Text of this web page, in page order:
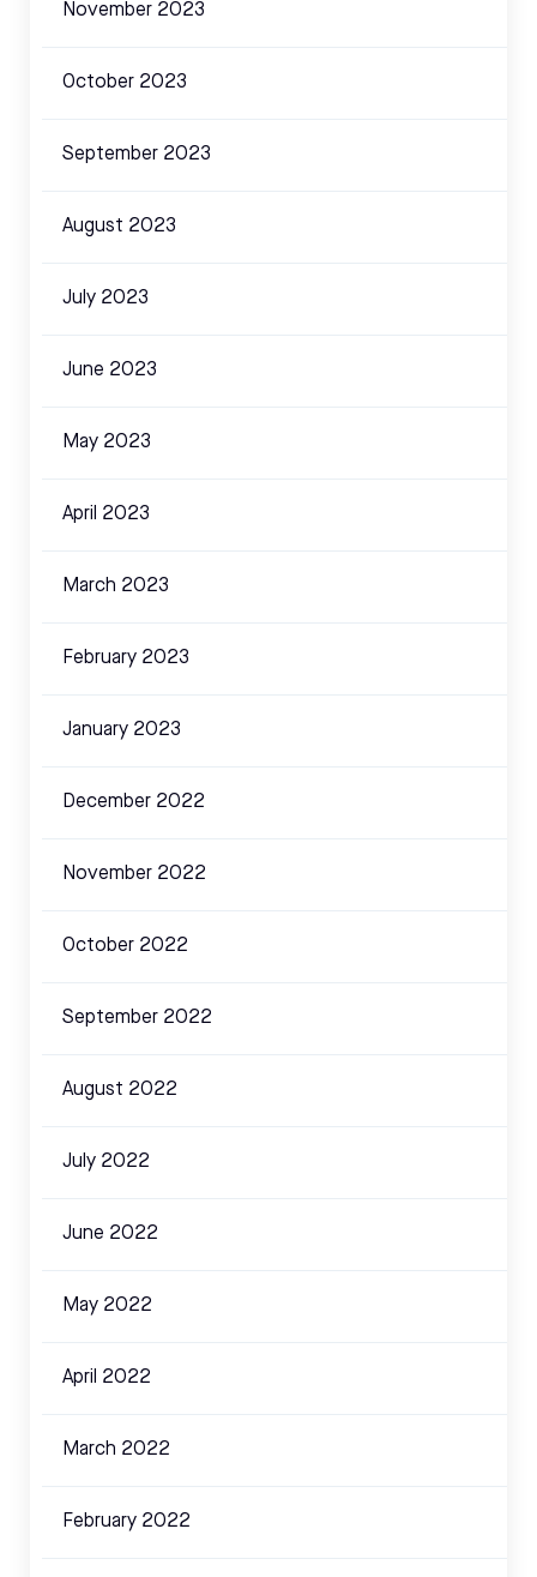
November 2023
October 2023
September 2023
August 2023
July 2023
June 2023
May 2023
April 2023
March 2023
February 2023
January 2023
December 2022
November 2022
October 2022
September 2022
August 2022
July 2022
June 2022
May 2022
April 2022
March 2022
February 2022